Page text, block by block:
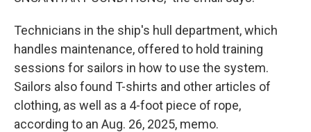
Technicians in the ship's hull department, which
handles maintenance, offered to hold training
sessions for sailors in how to use the system.
Sailors also found T-shirts and other articles of
clothing, as well as a 4-foot piece of rope,
according to an Aug. 26, 2025, memo.